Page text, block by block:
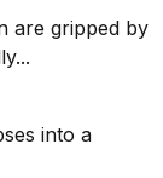
are gripped by
into a